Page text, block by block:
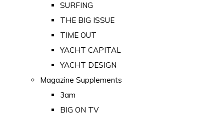
SURFING
THE BIG ISSUE
TIME OUT
YACHT CAPITAL
YACHT DESIGN
Magazine Supplements
3am
BIG ON TV